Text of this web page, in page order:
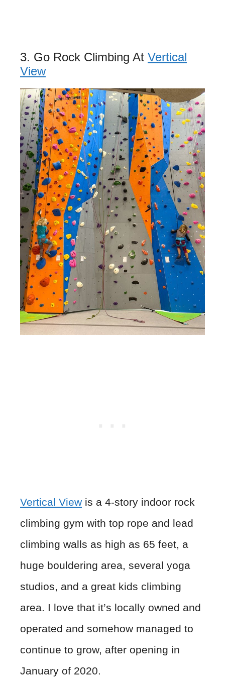
3. Go Rock Climbing At Vertical
View
Vertical View is a 4-story indoor rock
climbing gym with top rope and lead
climbing walls as high as 65 feet, a
huge bouldering area, several yoga
studios, and a great kids climbing
area. I love that it’s locally owned and
operated and somehow managed to
continue to grow, after opening in
January of 2020.